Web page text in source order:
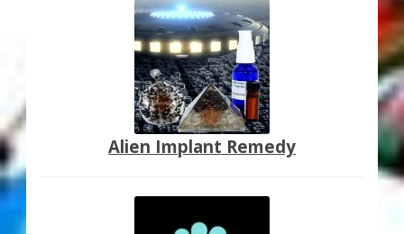
Alien Implant Remedy